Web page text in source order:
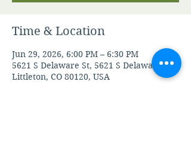
Time & Location
Jun 29, 2026, 6:00 PM – 6:30 PM
5621 S Delaware St, 5621 S Delaware St,
Littleton, CO 80120, USA